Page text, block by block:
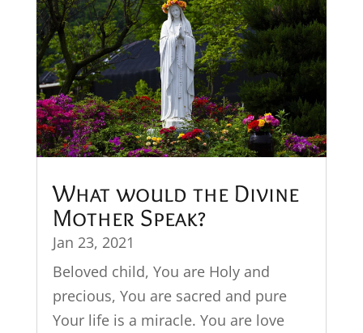
What would the Divine
Mother Speak?
Jan 23, 2021
Beloved child, You are Holy and
precious, You are sacred and pure
Your life is a miracle. You are love